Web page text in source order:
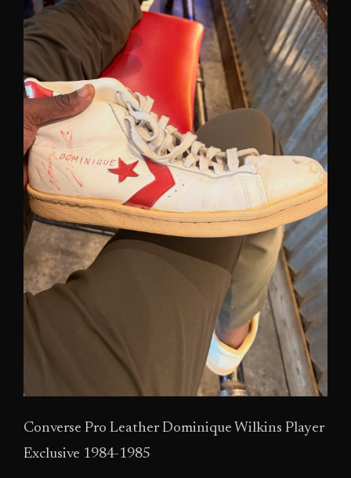
Converse Pro Leather Dominique Wilkins Player
Exclusive 1984-1985